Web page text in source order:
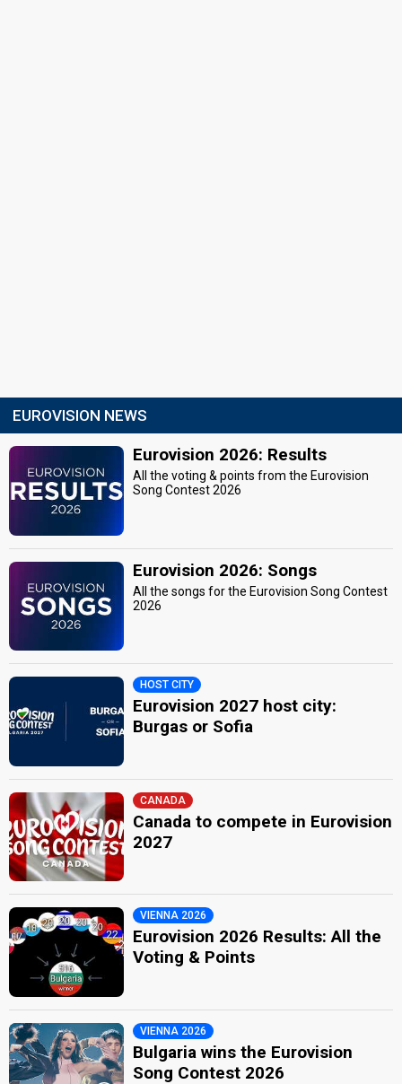
EUROVISION NEWS
Eurovision 2026: Results
All the voting & points from the Eurovision
Song Contest 2026
Eurovision 2026: Songs
All the songs for the Eurovision Song Contest
2026
HOST CITY
Eurovision 2027 host city:
Burgas or Sofia
CANADA
Canada to compete in Eurovision
2027
VIENNA 2026
Eurovision 2026 Results: All the
Voting & Points
VIENNA 2026
Bulgaria wins the Eurovision
Song Contest 2026